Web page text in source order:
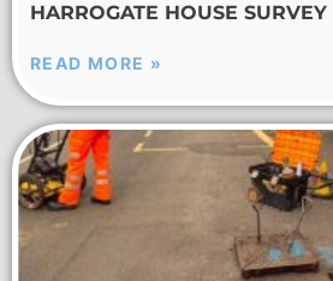
HARROGATE HOUSE SURVEY
READ MORE »